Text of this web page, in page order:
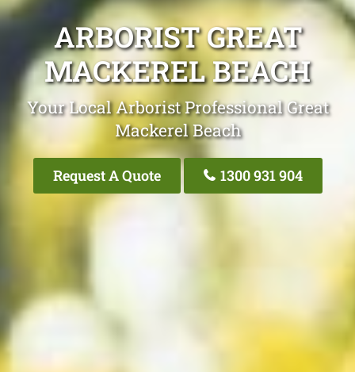
ARBORIST GREAT
MACKEREL BEACH
Your Local Arborist Professional Great
Mackerel Beach
Request A Quote 1300 931 904